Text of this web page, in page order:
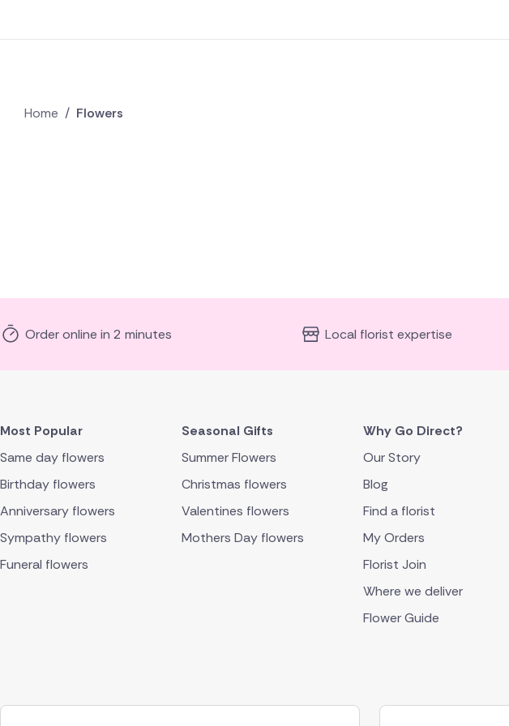
Home / Flowers
Order online in 2 minutes Local florist expertise
Most Popular
Same day flowers
Birthday flowers
Anniversary flowers
Sympathy flowers
Funeral flowers
Seasonal Gifts
Summer Flowers
Christmas flowers
Valentines flowers
Mothers Day flowers
Why Go Direct?
Our Story
Blog
Find a florist
My Orders
Florist Join
Where we deliver
Flower Guide